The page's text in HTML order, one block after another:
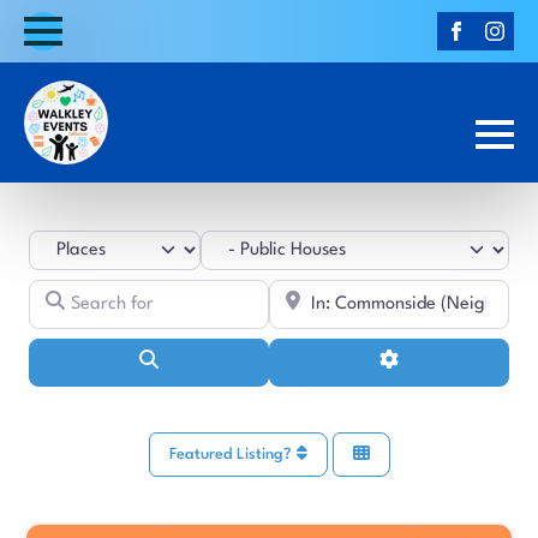
Select search type
Near
Advanced Filters
Featured Listing?